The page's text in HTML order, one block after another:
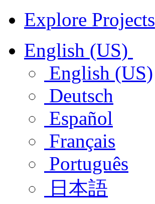
Explore Projects
English (US)
English (US)
Deutsch
Español
Français
Português
日本語